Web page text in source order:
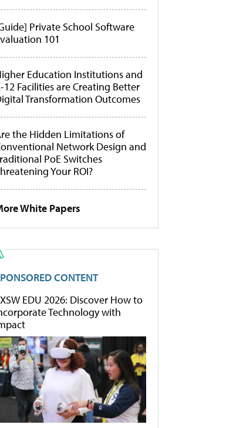
Private School Software
101
Education Institutions and
12 Facilities are Creating Better
Transformation Outcomes
the Hidden Limitations of
Network Design and
PoE Switches
Your ROI?
White Papers
CONTENT
EDU 2026: Discover How to
Technology with